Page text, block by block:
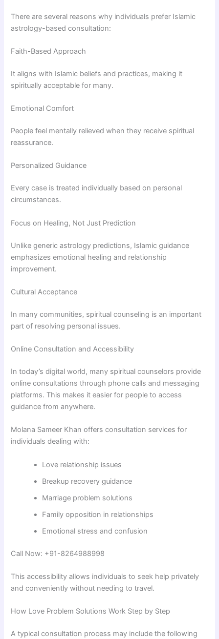
There are several reasons why individuals prefer Islamic
astrology-based consultation:
Faith-Based Approach
It aligns with Islamic beliefs and practices, making it
spiritually acceptable for many.
Emotional Comfort
People feel mentally relieved when they receive spiritual
reassurance.
Personalized Guidance
Every case is treated individually based on personal
circumstances.
Focus on Healing, Not Just Prediction
Unlike generic astrology predictions, Islamic guidance
emphasizes emotional healing and relationship
improvement.
Cultural Acceptance
In many communities, spiritual counseling is an important
part of resolving personal issues.
Online Consultation and Accessibility
In today’s digital world, many spiritual counselors provide
online consultations through phone calls and messaging
platforms. This makes it easier for people to access
guidance from anywhere.
Molana Sameer Khan offers consultation services for
individuals dealing with:
Love relationship issues
Breakup recovery guidance
Marriage problem solutions
Family opposition in relationships
Emotional stress and confusion
Call Now: +91-8264988998
This accessibility allows individuals to seek help privately
and conveniently without needing to travel.
How Love Problem Solutions Work Step by Step
A typical consultation process may include the following